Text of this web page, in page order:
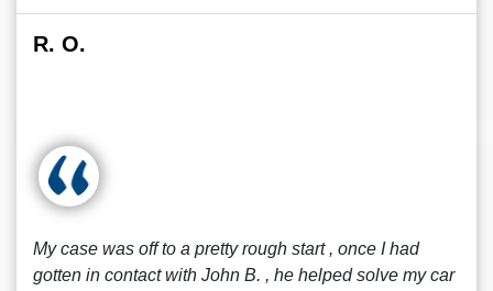
R. O.
My case was off to a pretty rough start , once I had
gotten in contact with John B. , he helped solve my car